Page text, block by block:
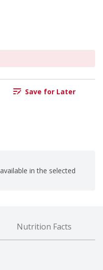
Save for Later
in the selected
Nutrition Facts